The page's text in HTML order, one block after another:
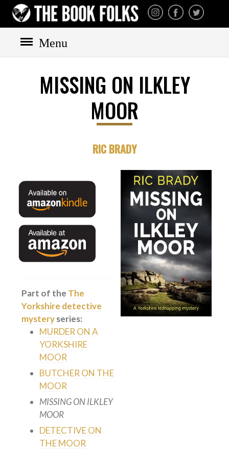
HOME
BOOKS
All books
Irish
Scottish
Welsh
English
Private Investigator
Hard-boiled
Historical
Thriller
Psychological
THE BOOK FOLKS
A publisher of the best
fiction by great authors
Menu
MISSING ON ILKLEY
MOOR
RIC BRADY
Part of the The
Yorkshire detective
mysteryseries:
MURDER ON A
YORKSHIRE
MOOR
BUTCHER ON THE
MOOR
MISSING ON ILKLEY
MOOR
DETECTIVE ON
THE MOOR